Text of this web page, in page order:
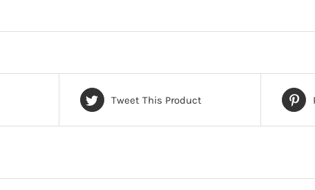
Tweet This Product